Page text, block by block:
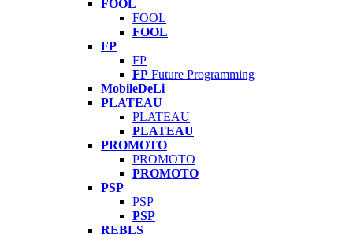
FOOL
FOOL
FOOL
FP
FP
FP Future Programming
MobileDeLi
PLATEAU
PLATEAU
PLATEAU
PROMOTO
PROMOTO
PROMOTO
PSP
PSP
PSP
REBLS